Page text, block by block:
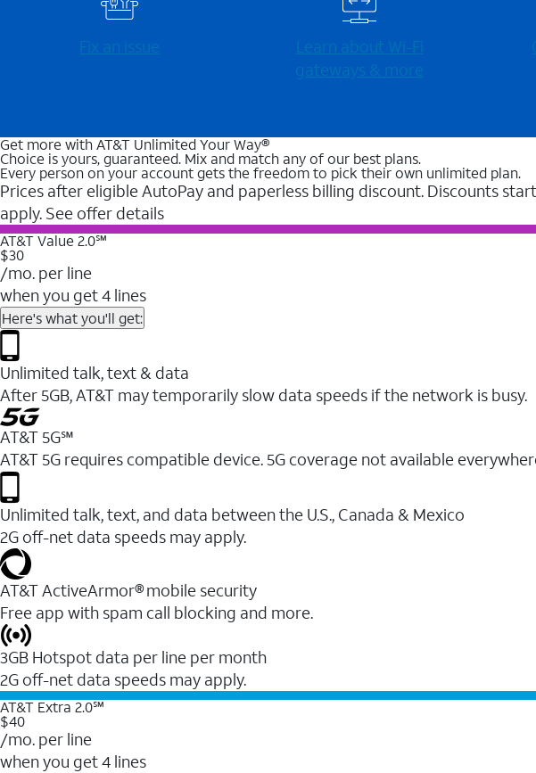
Fix an issue
Learn about Wi-⁠Fi
gateways & more
Get more with AT&T Unlimited Your Way®
Choice is yours, guaranteed. Mix and match any of our best plans.
Every person on your account gets the freedom to pick their own unlimited plan.
Prices after eligible AutoPay and paperless billing discount. Discounts
apply. See offer details
AT&T Value 2.0℠
$30
/mo. per line
when you get 4 lines
Here's what you'll get:
Unlimited talk, text & data
After 5GB, AT&T may temporarily slow data speeds if the network is busy.
AT&T 5G℠
AT&T 5G requires compatible device. 5G coverage not available
Unlimited talk, text, and data between the U.S., Canada & Mexico
2G off-net data speeds may apply.
AT&T ActiveArmor® mobile security
Free app with spam call blocking and more.
3GB Hotspot data per line per month
2G off-net data speeds may apply.
AT&T Extra 2.0℠
$40
/mo. per line
when you get 4 lines